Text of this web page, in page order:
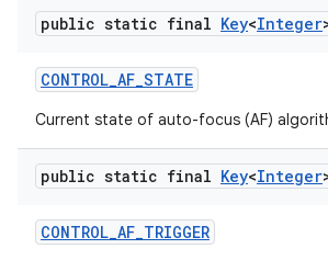
public static final Key<Integer
CONTROL_AF_STATE
Current state of auto-focus (AF)
public static final Key<Integer
CONTROL_AF_TRIGGER